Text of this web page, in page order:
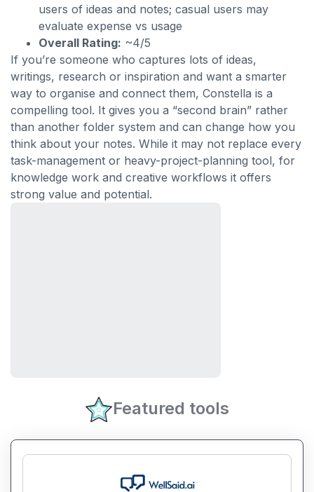
users of ideas and notes; casual users may
evaluate expense vs usage
Overall Rating: ~4/5
If you’re someone who captures lots of ideas,
writings, research or inspiration and want a smarter
way to organise and connect them, Constella is a
compelling tool. It gives you a “second brain” rather
than another folder system and can change how you
think about your notes. While it may not replace every
task-management or heavy-project-planning tool, for
knowledge work and creative workflows it offers
strong value and potential.
Featured tools